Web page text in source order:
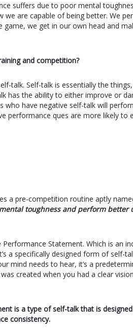
suffers due to poor mental
are capable of being better. We
we get in our own head and
and competition?
talk. Self-talk is essentially the
has the ability to either improve or
who have negative self-talk will
performance ques are more likely to
a pre-competition routine aptly
toughness and perform better
Statement. Which is an
a specifically designed form of self-
mind needs to hear, it’s a
created when you had a clear
is a type of self-talk that is
consistency.